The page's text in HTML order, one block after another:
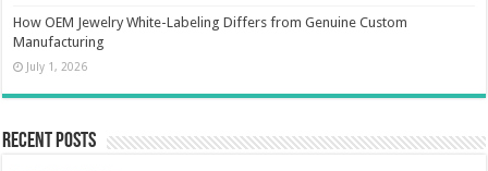
How OEM Jewelry White-Labeling Differs from Genuine Custom
Manufacturing
July 1, 2026
Recent Posts